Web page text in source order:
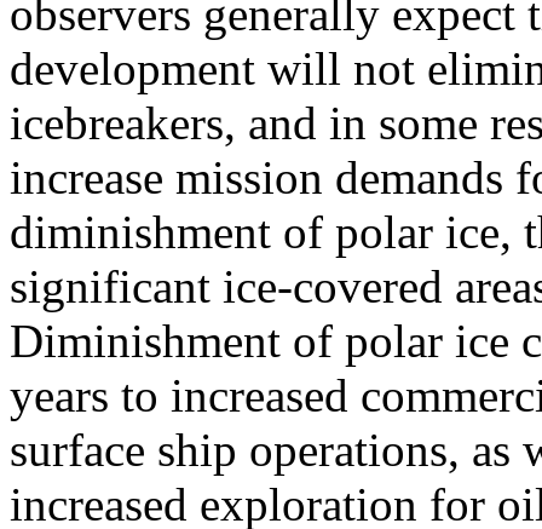
observers generally expect
development will not
icebreakers, and in some
increase mission demands
diminishment of polar ice,
significant ice-covered
Diminishment of polar ice
years to increased
surface ship operations, as
increased exploration for